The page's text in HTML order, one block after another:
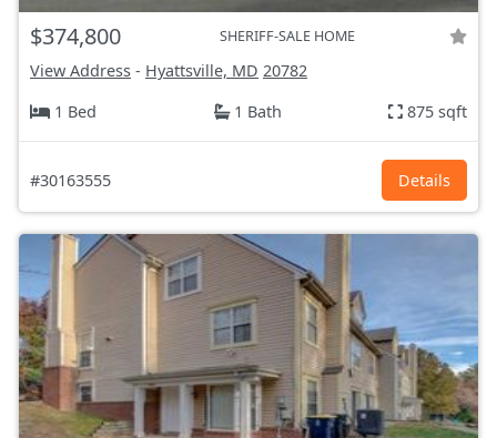
$374,800 SHERIFF-SALE HOME
View Address - Hyattsville, MD 20782
1 Bed
1 Bath 875 sqft
#30163555 Details